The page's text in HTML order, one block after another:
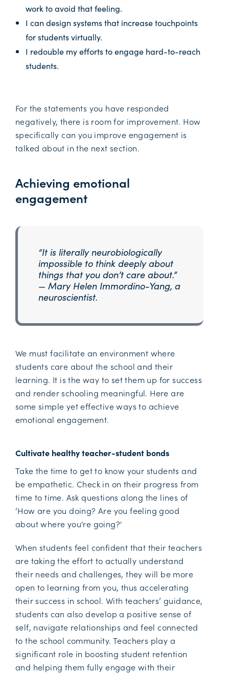
work to avoid that feeling.
I can design systems that increase touchpoints
for students virtually.
I redouble my efforts to engage hard-to-reach
students.
For the statements you have responded
negatively, there is room for improvement. How
specifically can you improve engagement is
talked about in the next section.
Achieving emotional
engagement
“It is literally neurobiologically
impossible to think deeply about
things that you don’t care about.”
— Mary Helen Immordino-Yang, a
neuroscientist.
We must facilitate an environment where
students care about the school and their
learning. It is the way to set them up for success
and render schooling meaningful. Here are
some simple yet effective ways to achieve
emotional engagement.
Cultivate healthy teacher-student bonds
Take the time to get to know your students and
be empathetic. Check in on their progress from
time to time. Ask questions along the lines of
‘How are you doing? Are you feeling good
about where you're going?'
When students feel confident that their teachers
are taking the effort to actually understand
their needs and challenges, they will be more
open to learning from you, thus accelerating
their success in school. With teachers’ guidance,
students can also develop a positive sense of
self, navigate relationships and feel connected
to the school community. Teachers play a
significant role in boosting student retention
and helping them fully engage with their